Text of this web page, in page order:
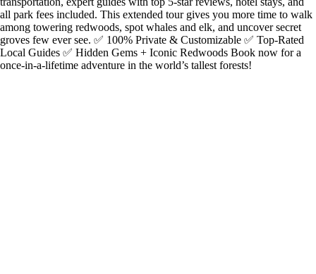
all park fees included. This extended tour gives you more time to walk
among towering redwoods, spot whales and elk, and uncover secret
groves few ever see. ✅ 100% Private & Customizable ✅ Top-Rated
Local Guides ✅ Hidden Gems + Iconic Redwoods Book now for a
once-in-a-lifetime adventure in the world’s tallest forests!